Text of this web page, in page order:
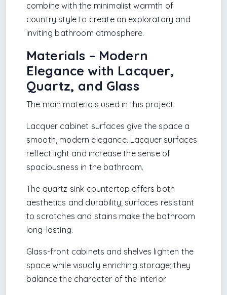
combine with the minimalist warmth of
country style to create an exploratory and
inviting bathroom atmosphere.
Materials – Modern
Elegance with Lacquer,
Quartz, and Glass
The main materials used in this project:
Lacquer cabinet surfaces give the space a
smooth, modern elegance. Lacquer surfaces
reflect light and increase the sense of
spaciousness in the bathroom.
The quartz sink countertop offers both
aesthetics and durability; surfaces resistant
to scratches and stains make the bathroom
long-lasting.
Glass-front cabinets and shelves lighten the
space while visually enriching storage; they
balance the character of the interior.